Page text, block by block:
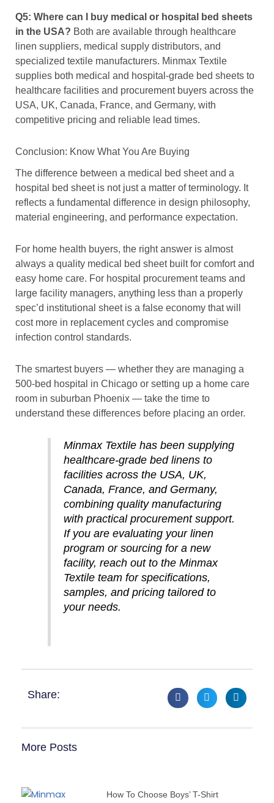
Q5: Where can I buy medical or hospital bed sheets
in the USA? Both are available through healthcare
linen suppliers, medical supply distributors, and
specialized textile manufacturers. Minmax Textile
supplies both medical and hospital-grade bed sheets to
healthcare facilities and procurement buyers across the
USA, UK, Canada, France, and Germany, with
competitive pricing and reliable lead times.
Conclusion: Know What You Are Buying
The difference between a medical bed sheet and a
hospital bed sheet is not just a matter of terminology. It
reflects a fundamental difference in design philosophy,
material engineering, and performance expectation.
For home health buyers, the right answer is almost
always a quality medical bed sheet built for comfort and
easy home care. For hospital procurement teams and
large facility managers, anything less than a properly
spec’d institutional sheet is a false economy that will
cost more in replacement cycles and compromise
infection control standards.
The smartest buyers — whether they are managing a
500-bed hospital in Chicago or setting up a home care
room in suburban Phoenix — take the time to
understand these differences before placing an order.
Minmax Textile has been supplying
healthcare-grade bed linens to
facilities across the USA, UK,
Canada, France, and Germany,
combining quality manufacturing
with practical procurement support.
If you are evaluating your linen
program or sourcing for a new
facility, reach out to the Minmax
Textile team for specifications,
samples, and pricing tailored to
your needs.
Share:
More Posts
How To Choose Boys’ T-Shirt